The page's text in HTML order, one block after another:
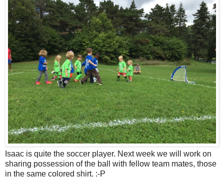
Isaac is quite the soccer player. Next week we will work on
sharing possession of the ball with fellow team mates, those
in the same colored shirt. :-P